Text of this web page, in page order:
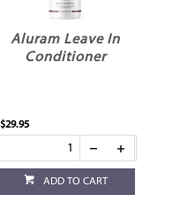
Aluram Leave In
Conditioner
$29.95
ADD TO CART